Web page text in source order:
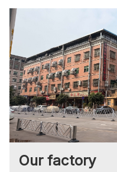
Our factory